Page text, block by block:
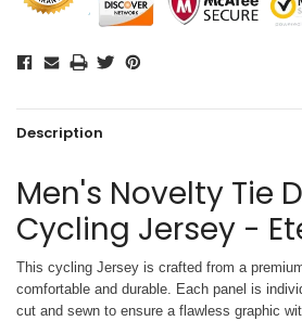
Description
Men's Novelty Tie
Cycling Jersey -
This cycling Jersey is crafted from a
comfortable and durable. Each panel is
cut and sewn to ensure a flawless graphic